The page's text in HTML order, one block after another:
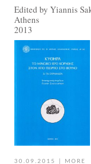
Edited by Yiannis
Athens
2013
30.09.2015 MORE